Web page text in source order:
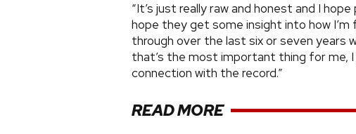
“It’s just really raw and honest and I
hope they get some insight into how I’m
through over the last six or seven years
that’s the most important thing for
connection with the record.”
READ MORE